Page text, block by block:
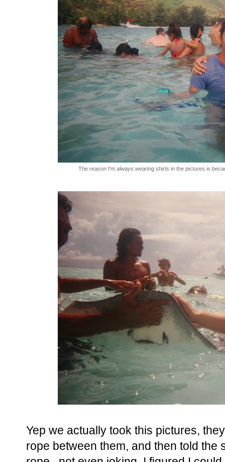
The reason I'm always wearing shirts in the pictures is
Yep we actually took this pictures,
rope between them, and then told the